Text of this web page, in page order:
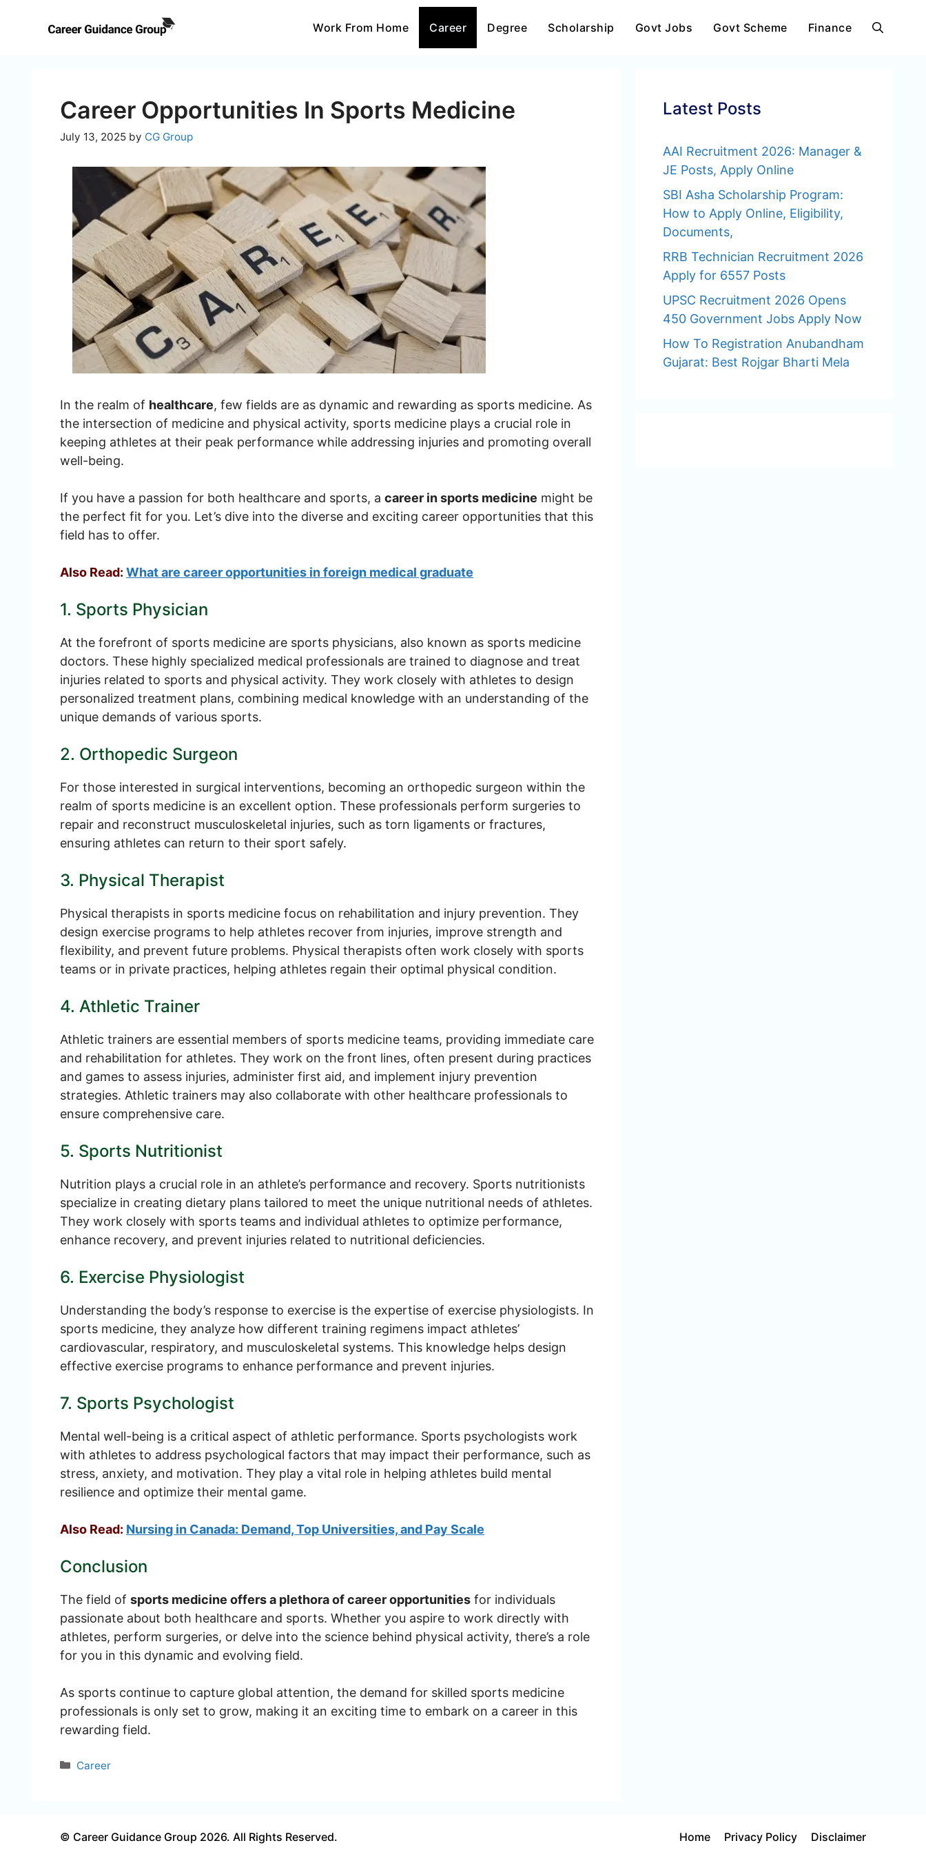
Work From Home Career Degree Scholarship Govt Jobs Govt Scheme Finance
Career Opportunities In Sports Medicine
July 13, 2025 by CG Group
In the realm of healthcare, few fields are as dynamic and rewarding as sports medicine. As
the intersection of medicine and physical activity, sports medicine plays a crucial role in
keeping athletes at their peak performance while addressing injuries and promoting overall
well-being.
If you have a passion for both healthcare and sports, a career in sports medicine might be
the perfect fit for you. Let’s dive into the diverse and exciting career opportunities that this
field has to offer.
Also Read: What are career opportunities in foreign medical graduate
1. Sports Physician
At the forefront of sports medicine are sports physicians, also known as sports medicine
doctors. These highly specialized medical professionals are trained to diagnose and treat
injuries related to sports and physical activity. They work closely with athletes to design
personalized treatment plans, combining medical knowledge with an understanding of the
unique demands of various sports.
2. Orthopedic Surgeon
For those interested in surgical interventions, becoming an orthopedic surgeon within the
realm of sports medicine is an excellent option. These professionals perform surgeries to
repair and reconstruct musculoskeletal injuries, such as torn ligaments or fractures,
ensuring athletes can return to their sport safely.
3. Physical Therapist
Physical therapists in sports medicine focus on rehabilitation and injury prevention. They
design exercise programs to help athletes recover from injuries, improve strength and
flexibility, and prevent future problems. Physical therapists often work closely with sports
teams or in private practices, helping athletes regain their optimal physical condition.
4. Athletic Trainer
Athletic trainers are essential members of sports medicine teams, providing immediate care
and rehabilitation for athletes. They work on the front lines, often present during practices
and games to assess injuries, administer first aid, and implement injury prevention
strategies. Athletic trainers may also collaborate with other healthcare professionals to
ensure comprehensive care.
5. Sports Nutritionist
Nutrition plays a crucial role in an athlete’s performance and recovery. Sports nutritionists
specialize in creating dietary plans tailored to meet the unique nutritional needs of athletes.
They work closely with sports teams and individual athletes to optimize performance,
enhance recovery, and prevent injuries related to nutritional deficiencies.
6. Exercise Physiologist
Understanding the body’s response to exercise is the expertise of exercise physiologists. In
sports medicine, they analyze how different training regimens impact athletes’
cardiovascular, respiratory, and musculoskeletal systems. This knowledge helps design
effective exercise programs to enhance performance and prevent injuries.
7. Sports Psychologist
Mental well-being is a critical aspect of athletic performance. Sports psychologists work
with athletes to address psychological factors that may impact their performance, such as
stress, anxiety, and motivation. They play a vital role in helping athletes build mental
resilience and optimize their mental game.
Also Read: Nursing in Canada: Demand, Top Universities, and Pay Scale
Conclusion
The field of sports medicine offers a plethora of career opportunities for individuals
passionate about both healthcare and sports. Whether you aspire to work directly with
athletes, perform surgeries, or delve into the science behind physical activity, there’s a role
for you in this dynamic and evolving field.
As sports continue to capture global attention, the demand for skilled sports medicine
professionals is only set to grow, making it an exciting time to embark on a career in this
rewarding field.
Categories
Career
Latest Posts
AAI Recruitment 2026: Manager &
JE Posts, Apply Online
SBI Asha Scholarship Program:
How to Apply Online, Eligibility,
Documents,
RRB Technician Recruitment 2026
Apply for 6557 Posts
UPSC Recruitment 2026 Opens
450 Government Jobs Apply Now
How To Registration Anubandham
Gujarat: Best Rojgar Bharti Mela
Home Privacy Policy Disclaimer
© Career Guidance Group 2026. All Rights Reserved.